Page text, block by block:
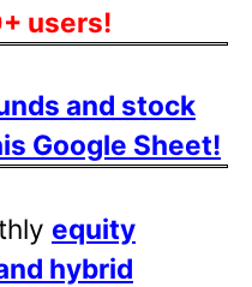
users!
and stock
Google Sheet!
equity
hybrid